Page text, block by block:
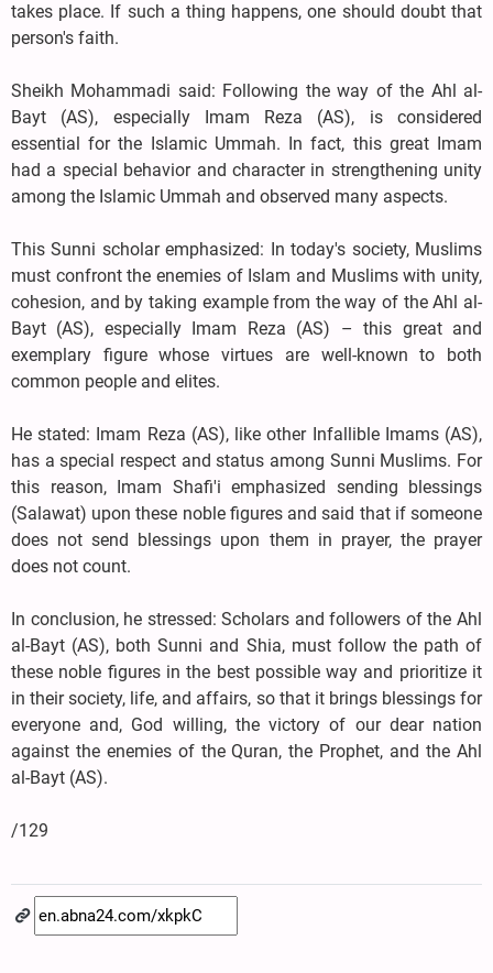
takes place. If such a thing happens, one should doubt that
person's faith.
Sheikh Mohammadi said: Following the way of the Ahl al-
Bayt (AS), especially Imam Reza (AS), is considered
essential for the Islamic Ummah. In fact, this great Imam
had a special behavior and character in strengthening unity
among the Islamic Ummah and observed many aspects.
This Sunni scholar emphasized: In today's society, Muslims
must confront the enemies of Islam and Muslims with unity,
cohesion, and by taking example from the way of the Ahl al-
Bayt (AS), especially Imam Reza (AS) – this great and
exemplary figure whose virtues are well-known to both
common people and elites.
He stated: Imam Reza (AS), like other Infallible Imams (AS),
has a special respect and status among Sunni Muslims. For
this reason, Imam Shafi'i emphasized sending blessings
(Salawat) upon these noble figures and said that if someone
does not send blessings upon them in prayer, the prayer
does not count.
In conclusion, he stressed: Scholars and followers of the Ahl
al-Bayt (AS), both Sunni and Shia, must follow the path of
these noble figures in the best possible way and prioritize it
in their society, life, and affairs, so that it brings blessings for
everyone and, God willing, the victory of our dear nation
against the enemies of the Quran, the Prophet, and the Ahl
al-Bayt (AS).
/129